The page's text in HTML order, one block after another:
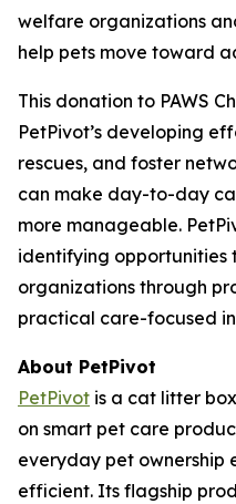
welfare organizations
help pets move toward
This donation to PAWS
PetPivot’s developing
rescues, and foster
can make day-to-day
more manageable.
identifying opportunities
organizations through
practical care-focused
About PetPivot
PetPivot is a cat litter
on smart pet care
everyday pet ownership
efficient. Its flagship